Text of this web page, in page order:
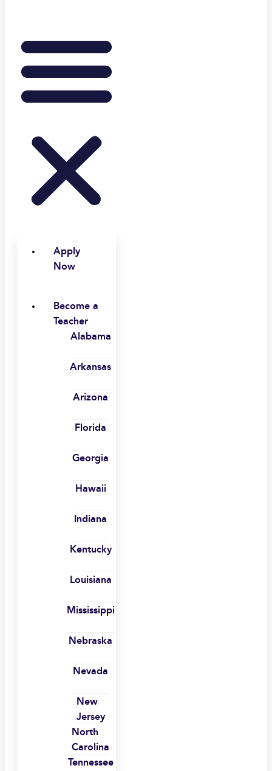
Apply
Now
Become a
Teacher
Alabama
Arkansas
Arizona
Florida
Georgia
Hawaii
Indiana
Kentucky
Louisiana
Mississippi
Nebraska
Nevada
New
Jersey
North
Carolina
Tennessee